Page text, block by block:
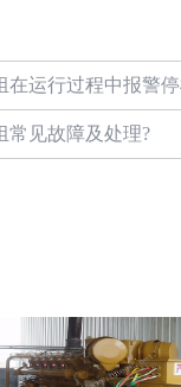
在运行过程中报警
常见故障及处理?